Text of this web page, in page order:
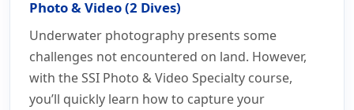
Photo & Video (2 Dives)
Underwater photography presents some
challenges not encountered on land. However,
with the SSI Photo & Video Specialty course,
you’ll quickly learn how to capture your